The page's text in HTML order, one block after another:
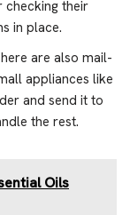
checking their
in place.
are also mail-
appliances like
and send it to
the rest.
Oils